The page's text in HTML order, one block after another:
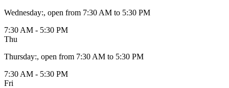
Wednesday:, open from 7:30 AM to 5:30 PM
7:30 AM - 5:30 PM
Thu
Thursday:, open from 7:30 AM to 5:30 PM
7:30 AM - 5:30 PM
Fri